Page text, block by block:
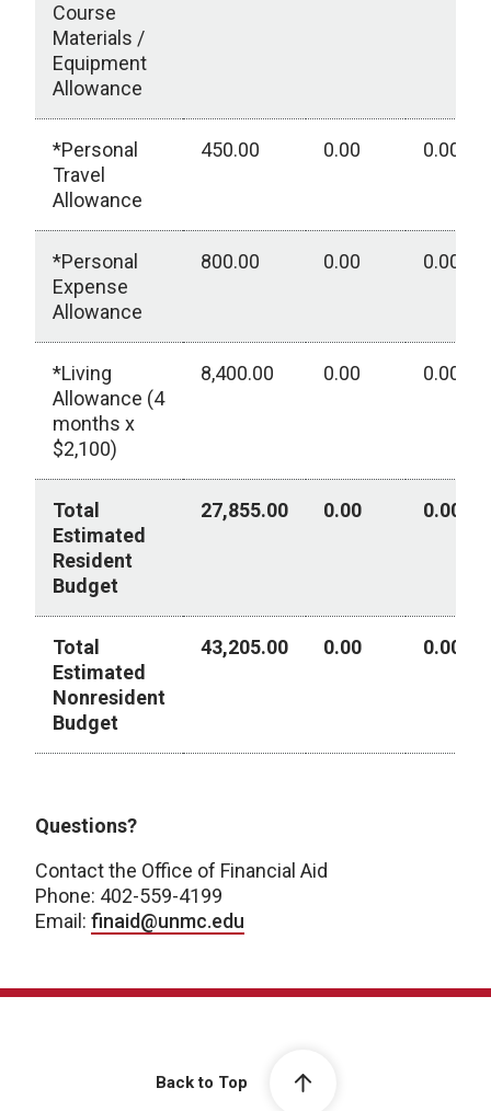
Course
Materials /
Equipment
Allowance
*Personal
Travel
Allowance
450.00 0.00 0.00
*Personal
Expense
Allowance
800.00 0.00 0.00
*Living
Allowance (4
months x
$2,100)
8,400.00 0.00 0.00
Total
Estimated
Resident
Budget
27,855.00 0.00 0.00
Total
Estimated
Nonresident
Budget
43,205.00 0.00 0.00
Questions?
Contact the Office of Financial Aid
Phone: 402-559-4199
Email: finaid@unmc.edu
Back to Top